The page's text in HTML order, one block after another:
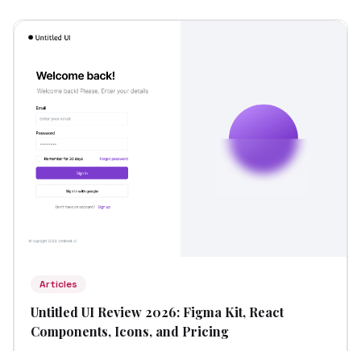
Articles
Untitled UI Review 2026: Figma Kit, React
Components, Icons, and Pricing